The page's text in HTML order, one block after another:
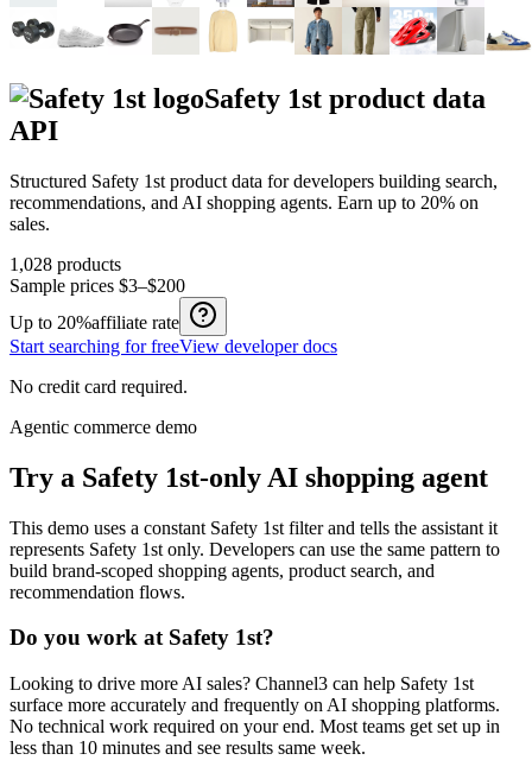
Safety 1st product data
API
Structured Safety 1st product data for developers building search,
recommendations, and AI shopping agents. Earn up to 20% on
sales.
1,028 products
Sample prices $3–$200
Up to 20%affiliate rate
Start searching for freeView developer docs
No credit card required.
Agentic commerce demo
Try a Safety 1st-only AI shopping agent
This demo uses a constant Safety 1st filter and tells the assistant it
represents Safety 1st only. Developers can use the same pattern to
build brand-scoped shopping agents, product search, and
recommendation flows.
Do you work at Safety 1st?
Looking to drive more AI sales? Channel3 can help Safety 1st
surface more accurately and frequently on AI shopping platforms.
No technical work required on your end. Most teams get set up in
less than 10 minutes and see results same week.